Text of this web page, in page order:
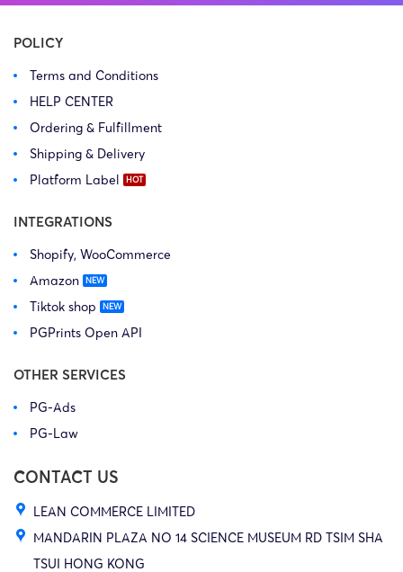
POLICY
Terms and Conditions
HELP CENTER
Ordering & Fulfillment
Shipping & Delivery
Platform Label
INTEGRATIONS
Shopify, WooCommerce
Amazon
Tiktok shop
PGPrints Open API
OTHER SERVICES
PG-Ads
PG-Law
CONTACT US
LEAN COMMERCE LIMITED
MANDARIN PLAZA NO 14 SCIENCE MUSEUM RD TSIM SHA
TSUI HONG KONG